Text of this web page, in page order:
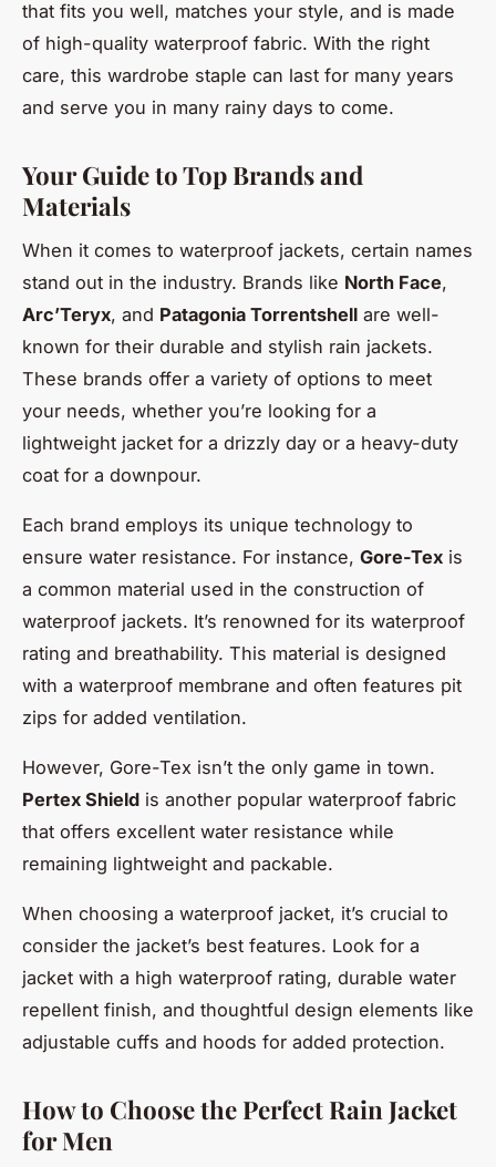
that fits you well, matches your style, and is made
of high-quality waterproof fabric. With the right
care, this wardrobe staple can last for many years
and serve you in many rainy days to come.
Your Guide to Top Brands and
Materials
When it comes to waterproof jackets, certain names
stand out in the industry. Brands like North Face,
Arc’Teryx, and Patagonia Torrentshell are well-
known for their durable and stylish rain jackets.
These brands offer a variety of options to meet
your needs, whether you’re looking for a
lightweight jacket for a drizzly day or a heavy-duty
coat for a downpour.
Each brand employs its unique technology to
ensure water resistance. For instance, Gore-Tex is
a common material used in the construction of
waterproof jackets. It’s renowned for its waterproof
rating and breathability. This material is designed
with a waterproof membrane and often features pit
zips for added ventilation.
However, Gore-Tex isn’t the only game in town.
Pertex Shield is another popular waterproof fabric
that offers excellent water resistance while
remaining lightweight and packable.
When choosing a waterproof jacket, it’s crucial to
consider the jacket’s best features. Look for a
jacket with a high waterproof rating, durable water
repellent finish, and thoughtful design elements like
adjustable cuffs and hoods for added protection.
How to Choose the Perfect Rain Jacket
for Men